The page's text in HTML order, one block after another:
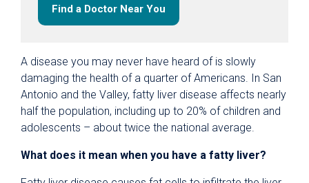
Find a Doctor Near You
A disease you may never have heard of is slowly
damaging the health of a quarter of Americans. In San
Antonio and the Valley, fatty liver disease affects nearly
half the population, including up to 20% of children and
adolescents – about twice the national average.
What does it mean when you have a fatty liver?